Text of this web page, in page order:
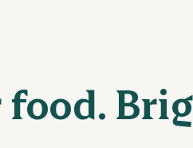
food.